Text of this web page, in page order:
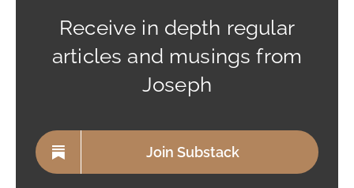
Receive in depth regular
articles and musings from
Joseph
Join Substack